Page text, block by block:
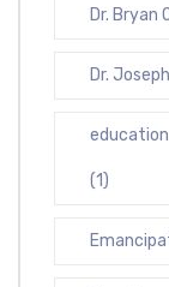
Dr. Bryan
Dr.
(1)